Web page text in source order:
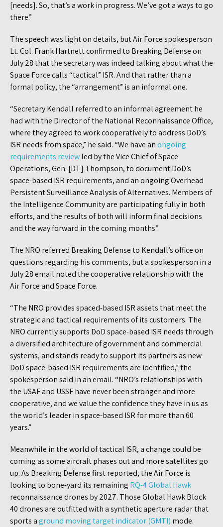
[needs]. So, that’s a work in progress. We’ve got a ways to go
there.”
The speech was light on details, but Air Force spokesperson
Lt. Col. Frank Hartnett confirmed to Breaking Defense on
July 28 that the secretary was indeed talking about what the
Space Force calls “tactical” ISR. And that rather than a
formal policy, the “arrangement” is an informal one.
“Secretary Kendall referred to an informal agreement he
had with the Director of the National Reconnaissance Office,
where they agreed to work cooperatively to address DoD’s
ISR needs from space,” he said. “We have anongoing
requirements reviewled by the Vice Chief of Space
Operations, Gen. [DT] Thompson, to document DoD’s
space-based ISR requirements, and an ongoing Overhead
Persistent Surveillance Analysis of Alternatives. Members of
the Intelligence Community are participating fully in both
efforts, and the results of both will inform final decisions
and the way forward in the coming months.”
The NRO referred Breaking Defense to Kendall’s office on
questions regarding his comments, but a spokesperson in a
July 28 email noted the cooperative relationship with the
Air Force and Space Force.
“The NRO provides spaced-based ISR assets that meet the
strategic and tactical requirements of its customers. The
NRO currently supports DoD space-based ISR needs through
a diversified architecture of government and commercial
systems, and stands ready to support its partners as new
DoD space-based ISR requirements are identified,” the
spokesperson said in an email. “NRO’s relationships with
the USAF and USSF have never been stronger and more
cooperative, and we value the confidence they have in us as
the world’s leader in space-based ISR for more than 60
years.”
Meanwhile in the world of tactical ISR, a change could be
coming as some aircraft phases out and more satellites go
up. As Breaking Defense first reported, the Air Force is
looking to bone-yard its remaining RQ-4 Global Hawk
reconnaissance drones by 2027. Those Global Hawk Block
40 drones are outfitted with a synthetic aperture radar that
sports aground moving target indicator (GMTI) mode.